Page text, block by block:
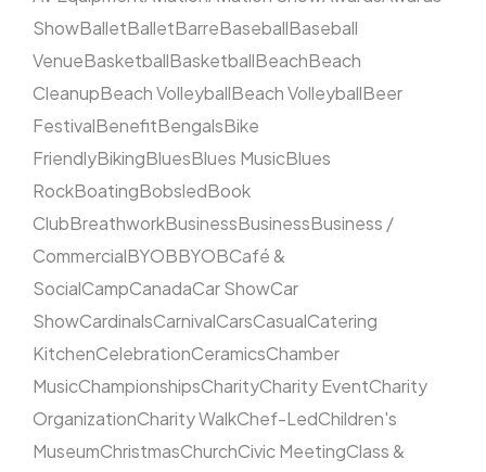
ShowBalletBalletBarreBaseballBaseball
VenueBasketballBasketballBeachBeach
CleanupBeach VolleyballBeach VolleyballBeer
FestivalBenefitBengalsBike
FriendlyBikingBluesBlues MusicBlues
RockBoatingBobsledBook
ClubBreathworkBusinessBusinessBusiness /
CommercialBYOBBYOBCafé &
SocialCampCanadaCar ShowCar
ShowCardinalsCarnivalCarsCasualCatering
KitchenCelebrationCeramicsChamber
MusicChampionshipsCharityCharity EventCharity
OrganizationCharity WalkChef-LedChildren's
MuseumChristmasChurchCivic MeetingClass &